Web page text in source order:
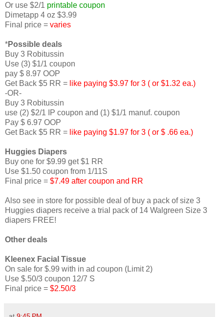
Or use $2/1 printable coupon
Dimetapp 4 oz $3.99
Final price = varies
*Possible deals
Buy 3 Robitussin
Use (3) $1/1 coupon
pay $ 8.97 OOP
Get Back $5 RR = like paying $3.97 for 3 ( or $1.32 ea.)
-OR-
Buy 3 Robitussin
use (2) $2/1 IP coupon and (1) $1/1 manuf. coupon
Pay $ 6.97 OOP
Get Back $5 RR = like paying $1.97 for 3 ( or $ .66 ea.)
Huggies Diapers
Buy one for $9.99 get $1 RR
Use $1.50 coupon from 1/11S
Final price = $7.49 after coupon and RR
Also see in store for possible deal of buy a pack of size 3
Huggies diapers receive a trial pack of 14 Walgreen Size 3
diapers FREE!
Other deals
Kleenex Facial Tissue
On sale for $.99 with in ad coupon (Limit 2)
Use $.50/3 coupon 12/7 S
Final price = $2.50/3